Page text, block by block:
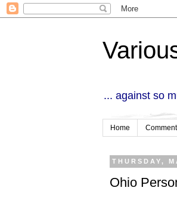
... against so
Home
THURSDAY,
Ohio